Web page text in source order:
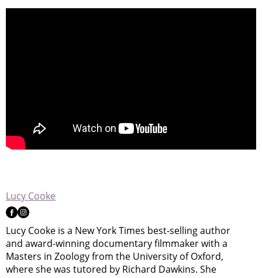
Lucy Cooke
Lucy Cooke is a New York Times best-selling author
and award-winning documentary filmmaker with a
Masters in Zoology from the University of Oxford,
where she was tutored by Richard Dawkins. She